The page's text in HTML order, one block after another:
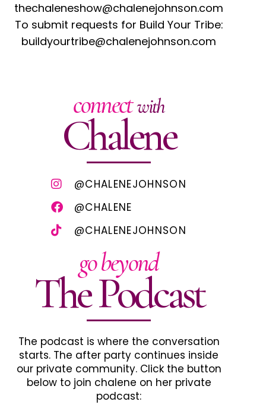
thechaleneshow@chalenejohnson.com
To submit requests for Build Your Tribe:
buildyourtribe@chalenejohnson.com
connectwith
Chalene
@CHALENEJOHNSON
@CHALENE
@CHALENEJOHNSON
go beyond
The Podcast
The podcast is where the conversation
starts. The after party continues inside
our private community. Click the button
below to join chalene on her private
podcast: